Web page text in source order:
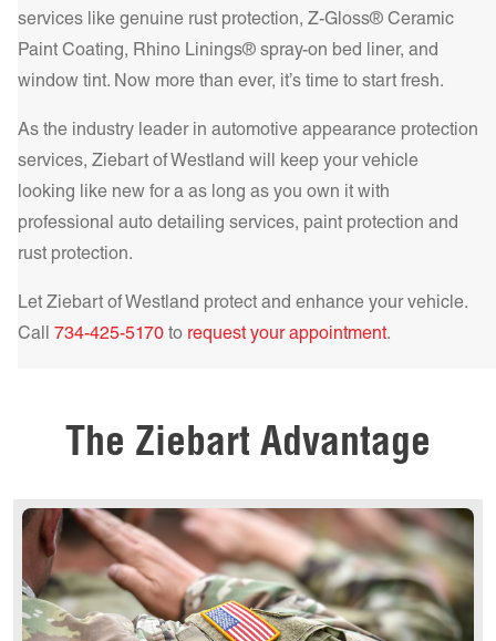
Get a Quote Today!
Get a Quote Today!
and superior heat rejection. For the best in comfort and
protection, our IR NCP – Infrared Nano Ceramic
Performance Series delivers unparalleled heat rejection and
Get a Quote Today!
services like genuine rust protection, Z-Gloss® Ceramic
Paint Coating, Rhino Linings® spray-on bed liner, and
window tint. Now more than ever, it’s time to start fresh.
As the industry leader in automotive appearance protection
services, Ziebart ofWestland will keep your vehicle
looking like new for a as long as you own it with
professional auto detailing services, paint protection and
rust protection.
Let Ziebart ofWestland protect and enhance your vehicle.
Call 734-425-5170 to request your appointment.
The Ziebart Advantage